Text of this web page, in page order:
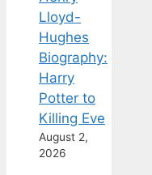
Lloyd-
Hughes
Biography:
Harry
Potter to
Killing Eve
August 2,
2026